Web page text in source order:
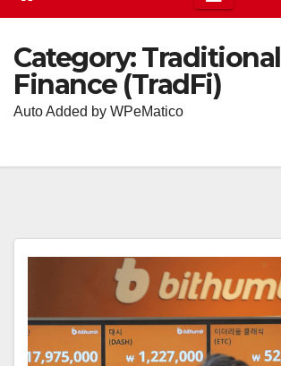
Category:Traditional
Finance (TradFi)
Auto Added by WPeMatico